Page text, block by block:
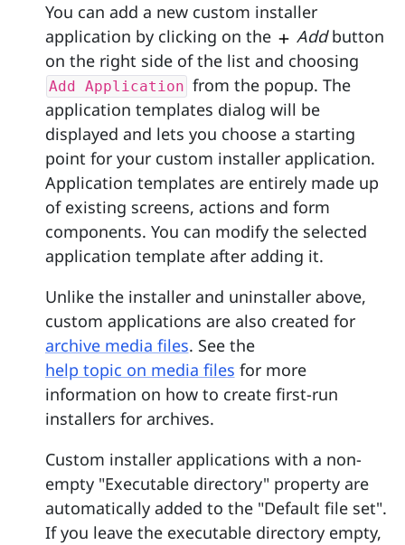
You can add a new custom installer
application by clicking on the
Addbutton
on the right side of the list and choosing
Add Application from the popup. The
application templates dialog will be
displayed and lets you choose a starting
point for your custom installer application.
Application templates are entirely made up
of existing screens, actions and form
components. You can modify the selected
application template after adding it.
Unlike the installer and uninstaller above,
custom applications are also created for
archive media files. See the
help topic on media files for more
information on how to create first-run
installers for archives.
Custom installer applications with a non-
empty "Executable directory" property are
automatically added to the "Default file set".
If you leave the executable directory empty,